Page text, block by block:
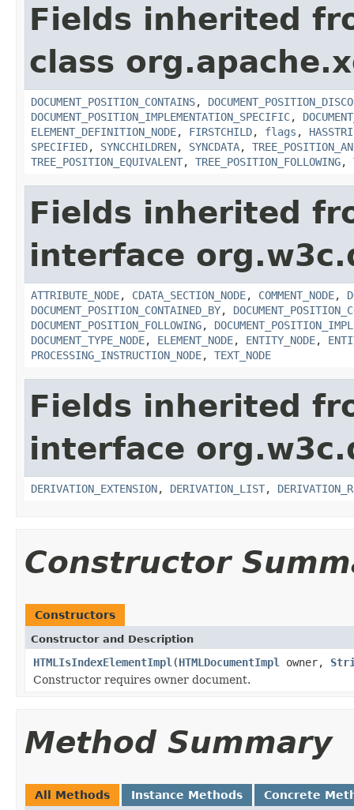
Fields inherited
class
DOCUMENT_POSITION_CONTAINS,
DOCUMENT_POSITION_IMPLEMENTATION_SPECIFIC,
ELEMENT_DEFINITION_NODE, FIRSTCHILD, flags ,
SPECIFIED, SYNCCHILDREN, SYNCDATA,
TREE_POSITION_EQUIVALENT, TREE_POSITION_FOLLOWING,
Fields inherited
interface
ATTRIBUTE_NODE, CDATA_SECTION_NODE, COMMENT_NODE,
DOCUMENT_POSITION_CONTAINED_BY,
DOCUMENT_POSITION_FOLLOWING,
DOCUMENT_TYPE_NODE, ELEMENT_NODE, ENTITY_NODE,
PROCESSING_INSTRUCTION_NODE, TEXT_NODE
Fields inherited
interface
DERIVATION_EXTENSION, DERIVATION_LIST,
Constructor
Constructors
Constructor and Description
HTMLIsIndexElementImpl (HTMLDocumentImpl owner,
Constructor requires owner document.
Method Summary
All Methods Instance Methods Concrete